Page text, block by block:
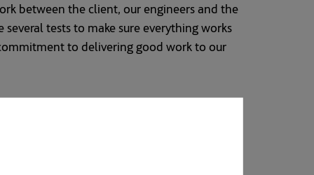
between the client, our engineers and the
tests to make sure everything works
to delivering good work to our
partners the construction of the Shuqaiq 4
growth. Saudi Arabia, which has a